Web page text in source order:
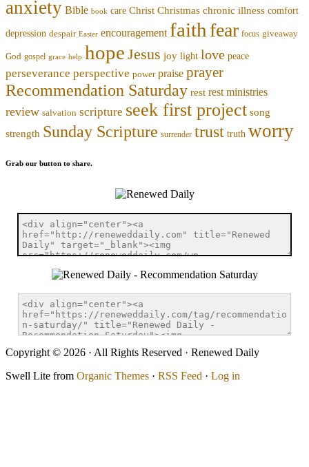
anxiety Bible book care Christ Christmas chronic illness comfort
depression despair Easter encouragement faith fear focus giveaway
God gospel grace help hope Jesus joy light love peace
perseverance perspective power praise prayer
Recommendation Saturday rest rest ministries
review salvation scripture seek first project song
strength Sunday Scripture surrender trust truth worry
Grab our button to share.
Copyright © 2026 · All Rights Reserved · Renewed Daily
Swell Lite from Organic Themes · RSS Feed · Log in